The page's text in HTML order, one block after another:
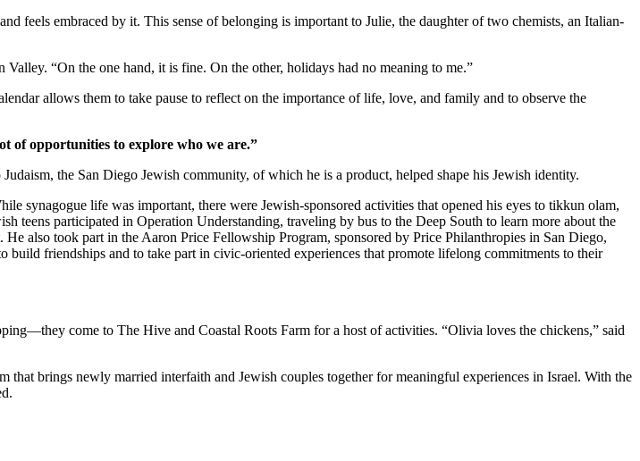
feels embraced by it. This sense of belonging is important to Julie, the daughter of two chemists, an Italian-
“On the one hand, it is fine. On the other, holidays had no meaning to me.”
allows them to take pause to reflect on the importance of life, love, and family and to observe the
of opportunities to explore who we are.”
the San Diego Jewish community, of which he is a product, helped shape his Jewish identity.
synagogue life was important, there were Jewish-sponsored activities that opened his eyes to tikkun olam,
teens participated in Operation Understanding, traveling by bus to the Deep South to learn more about the
also took part in the Aaron Price Fellowship Program, sponsored by Price Philanthropies in San Diego,
friendships and to take part in civic-oriented experiences that promote lifelong commitments to their
come to The Hive and Coastal Roots Farm for a host of activities. “Olivia loves the chickens,” said
brings newly married interfaith and Jewish couples together for meaningful experiences in Israel. With the